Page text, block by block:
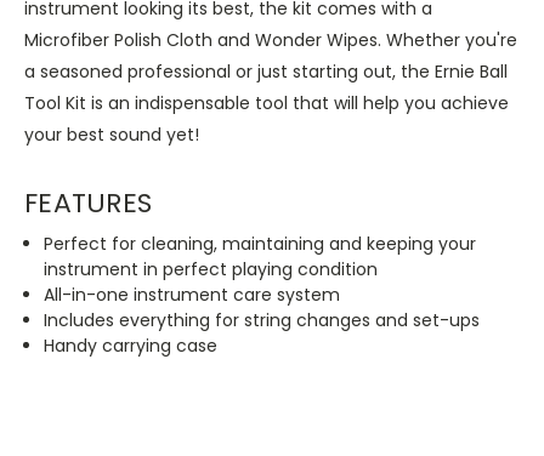
instrument looking its best, the kit comes with a
Microfiber Polish Cloth and Wonder Wipes. Whether you're
a seasoned professional or just starting out, the Ernie Ball
Tool Kit is an indispensable tool that will help you achieve
your best sound yet!
FEATURES
Perfect for cleaning, maintaining and keeping your
instrument in perfect playing condition
All-in-one instrument care system
Includes everything for string changes and set-ups
Handy carrying case